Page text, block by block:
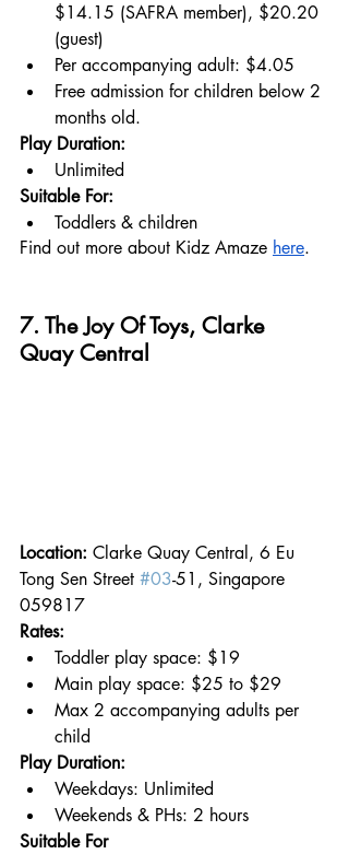
$14.15 (SAFRA member), $20.20
(guest)
Per accompanying adult: $4.05
Free admission for children below 2
months old.
Play Duration:
Unlimited
Suitable For:
Toddlers & children
Find out more about Kidz Amaze here.
7. The Joy Of Toys, Clarke
Quay Central
Location: Clarke Quay Central, 6 Eu
Tong Sen Street #03-51, Singapore
059817
Rates:
Toddler play space: $19
Main play space: $25 to $29
Max 2 accompanying adults per
child
Play Duration:
Weekdays: Unlimited
Weekends & PHs: 2 hours
Suitable For